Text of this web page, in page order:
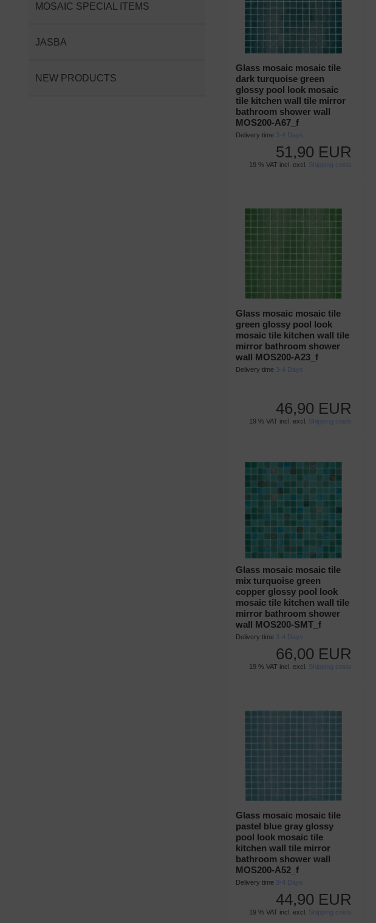
MOSAIC SPECIAL ITEMS
JASBA
NEW PRODUCTS
Glass mosaic mosaic tile
dark turquoise green
glossy pool look mosaic
tile kitchen wall tile mirror
bathroom shower wall
MOS200-A67_f
Delivery time 3-4 Days
51,90 EUR
19 % VAT incl. excl. Shipping costs
Glass mosaic mosaic tile
green glossy pool look
mosaic tile kitchen wall tile
mirror bathroom shower
wall MOS200-A23_f
Delivery time 3-4 Days
46,90 EUR
19 % VAT incl. excl. Shipping costs
Glass mosaic mosaic tile
mix turquoise green
copper glossy pool look
mosaic tile kitchen wall tile
mirror bathroom shower
wall MOS200-SMT_f
Delivery time 3-4 Days
66,00 EUR
19 % VAT incl. excl. Shipping costs
Glass mosaic mosaic tile
pastel blue gray glossy
pool look mosaic tile
kitchen wall tile mirror
bathroom shower wall
MOS200-A52_f
Delivery time 3-4 Days
44,90 EUR
19 % VAT incl. excl. Shipping costs